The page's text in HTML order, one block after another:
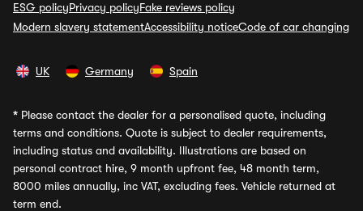
ESG policyPrivacy policyFake reviews policy
Modern slavery statementAccessibility noticeCode of car changing
UK Germany Spain
* Please contact the dealer for a personalised quote, including
terms and conditions. Quote is subject to dealer requirements,
including status and availability. Illustrations are based on
personal contract hire, 9 month upfront fee, 48 month term,
8000 miles annually, inc VAT, excluding fees. Vehicle returned at
term end.